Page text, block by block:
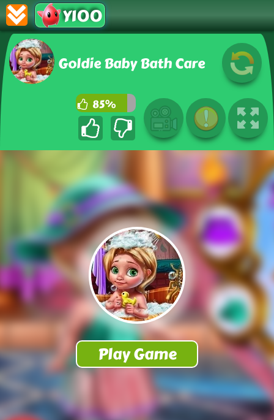
Y100
Goldie Baby Bath Care
85%